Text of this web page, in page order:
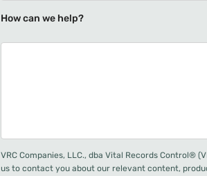
How can we help?
VRC Companies, LLC., dba Vital Records Control®
us to contact you about our relevant content,